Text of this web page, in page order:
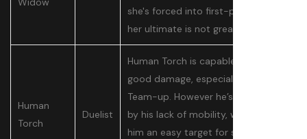
she's forced into first-person, and
her ultimate is not great.
Human
Torch
Duelist
Human Torch is capable of doing
good damage, especially in his
Team-up. However he’s hamstrung
by his lack of mobility, which makes
him an easy target for some of the